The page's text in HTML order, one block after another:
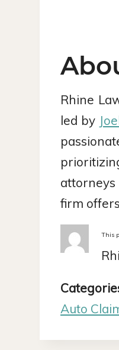
Rhine
led by
firm offers
This
Auto